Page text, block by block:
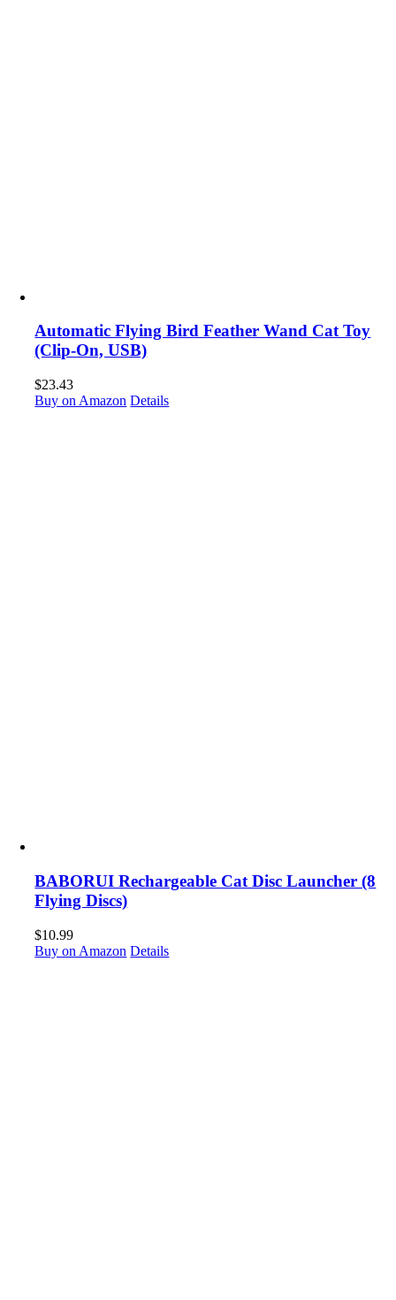
Automatic Flying Bird Feather Wand Cat Toy
(Clip-On, USB)
$23.43
Buy on Amazon Details
BABORUI Rechargeable Cat Disc Launcher (8
Flying Discs)
$10.99
Buy on Amazon Details